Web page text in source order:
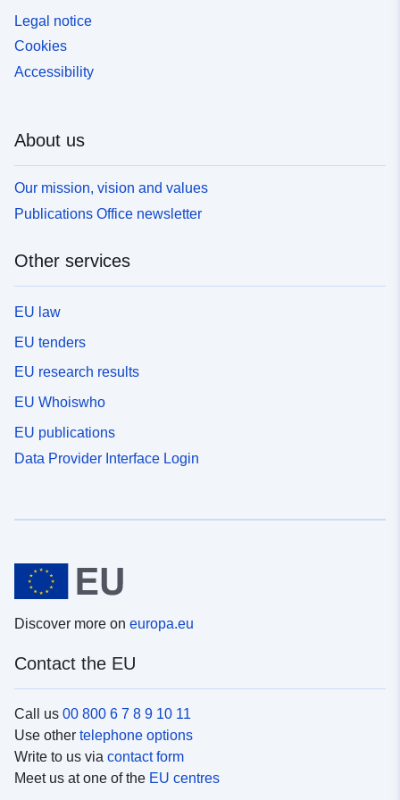
Legal notice
Cookies
Accessibility
About us
Our mission, vision and values
Publications Office newsletter
Other services
EU law
EU tenders
EU research results
EU Whoiswho
EU publications
Data Provider Interface Login
Discover more on europa.eu
Contact the EU
Call us 00 800 6 7 8 9 10 11
Use other telephone options
Write to us via contact form
Meet us at one of the EU centres